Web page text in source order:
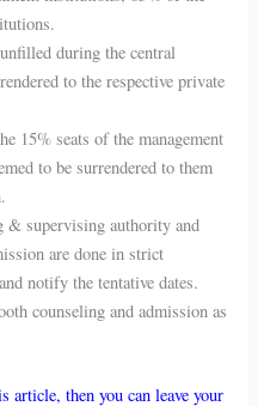
during the central
to the respective private
15% seats of the management
to be surrendered to them
supervising authority and
are done in strict
notify the tentative dates.
counseling and admission as
article, then you can leave your